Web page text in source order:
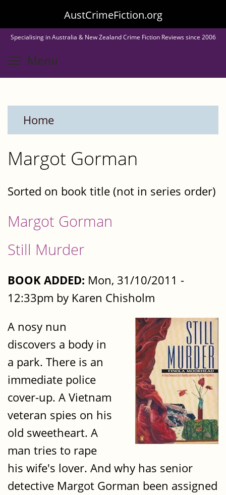
to
main
content
AustCrimeFiction.org
Specialising in Australia & New Zealand Crime Fiction Reviews since 2006
Menu
Home
Margot Gorman
Sorted on book title (not in series order)
Margot Gorman
Still Murder
BOOK ADDED: Mon, 31/10/2011 -
12:33pm by Karen Chisholm
A nosy nun
discovers a body in
a park. There is an
immediate police
cover-up. A Vietnam
veteran spies on his
old sweetheart. A
man tries to rape
his wife's lover. And why has senior
detective Margot Gorman been assigned